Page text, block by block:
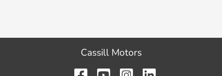
Cassill Motors